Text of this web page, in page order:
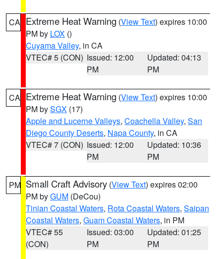
CA Extreme Heat Warning (View Text) expires 10:00
PM by LOX ()
Cuyama Valley, in CA
VTEC# 5 (CON) Issued: 12:00
PM
Updated: 04:13
PM
CA Extreme Heat Warning (View Text) expires 10:00
PM bySGX (17)
Apple and Lucerne Valleys, Coachella Valley, San
Diego County Deserts, Napa County, in CA
VTEC# 7 (CON) Issued: 12:00
PM
Updated: 10:36
PM
PM Small Craft Advisory (View Text) expires 02:00
PM byGUM (DeCou)
Tinian Coastal Waters, Rota Coastal Waters, Saipan
Coastal Waters, Guam Coastal Waters, in PM
VTEC# 55
(CON)
Issued: 03:00
PM
Updated: 01:25
PM